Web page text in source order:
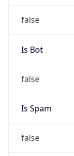
false
Is Bot
false
Is Spam
false